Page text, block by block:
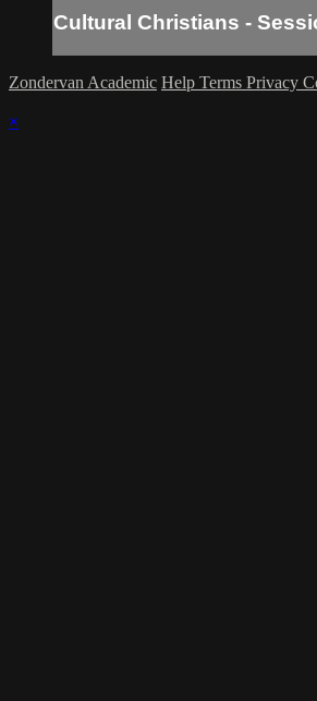
Cultural Christians -
Zondervan Academic Help Terms Privacy
×